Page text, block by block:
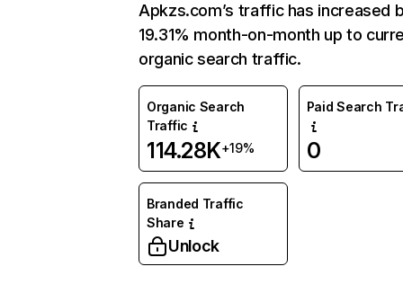
Apkzs.com’s traffic has increased
19.31% month-on-month up to
organic search traffic.
Organic Search
Traffic
114.28K+19%
Paid Search
0
Branded Traffic
Share
Unlock